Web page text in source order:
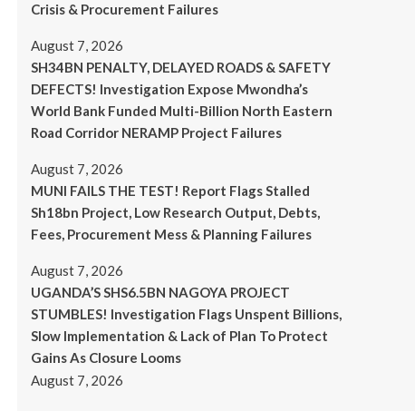
Crisis & Procurement Failures
August 7, 2026
SH34BN PENALTY, DELAYED ROADS & SAFETY
DEFECTS! Investigation Expose Mwondha’s
World Bank Funded Multi-Billion North Eastern
Road Corridor NERAMP Project Failures
August 7, 2026
MUNI FAILS THE TEST! Report Flags Stalled
Sh18bn Project, Low Research Output, Debts,
Fees, Procurement Mess & Planning Failures
August 7, 2026
UGANDA’S SHS6.5BN NAGOYA PROJECT
STUMBLES! Investigation Flags Unspent Billions,
Slow Implementation & Lack of Plan To Protect
Gains As Closure Looms
August 7, 2026